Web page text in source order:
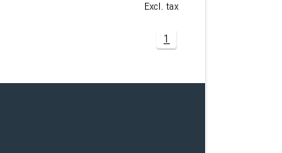
Excl. tax
1